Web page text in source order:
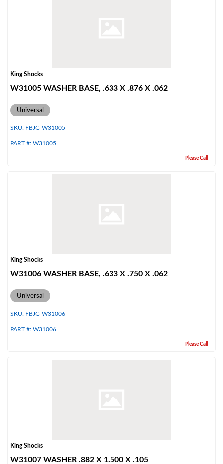
Air Shocks
King Shocks
W31005 WASHER BASE, .633 X .876 X .062
Universal
SKU: FBJG-W31005
PART #: W31005
Please Call
King Shocks
W31006 WASHER BASE, .633 X .750 X .062
Universal
SKU: FBJG-W31006
PART #: W31006
Please Call
King Shocks
W31007 WASHER .882 X 1.500 X .105